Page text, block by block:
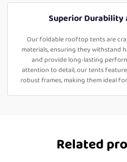
Superior Durability
Our foldable rooftop tents are
materials, ensuring they withstand
and provide long-lasting
attention to detail, our tents
robust frames, making them ideal
Related